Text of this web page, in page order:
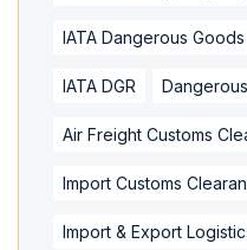
IATA Dangerous Goods
IATA DGR
Air Freight Customs
Import Customs
Import & Export